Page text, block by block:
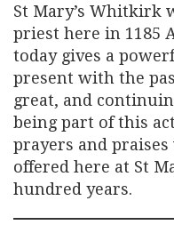
St Mary’s Whitkirk
priest here in 1185
today gives a
present with the
great, and
being part of this
prayers and
offered here at St
hundred years.